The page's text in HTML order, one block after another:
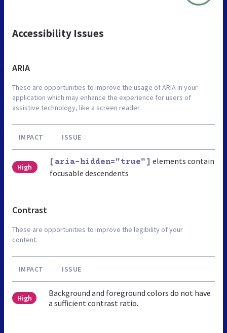
Accessibility Issues
ARIA
These are opportunities to improve the usage of ARIA in your
application which may enhance the experience for users of
assistive technology, like a screen reader.
IMPACT ISSUE
High
[aria-hidden="true"] elements contain
focusable descendents
Contrast
These are opportunities to improve the legibility of your
content.
IMPACT ISSUE
High
Background and foreground colors do not have
a sufficient contrast ratio.